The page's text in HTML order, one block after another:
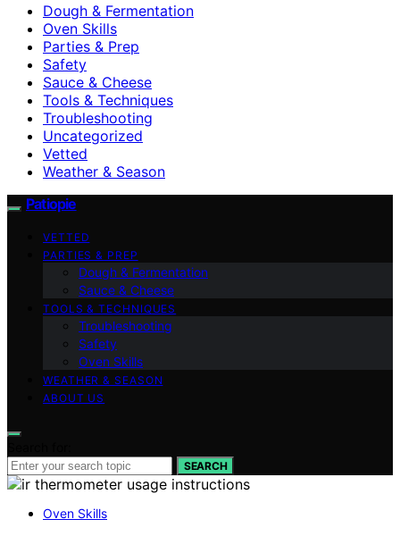
Dough & Fermentation
Oven Skills
Parties & Prep
Safety
Sauce & Cheese
Tools & Techniques
Troubleshooting
Uncategorized
Vetted
Weather & Season
Patiopie
VETTED
PARTIES & PREP
Dough & Fermentation
Sauce & Cheese
TOOLS & TECHNIQUES
Troubleshooting
Safety
Oven Skills
WEATHER & SEASON
ABOUT US
SEARCH
Oven Skills